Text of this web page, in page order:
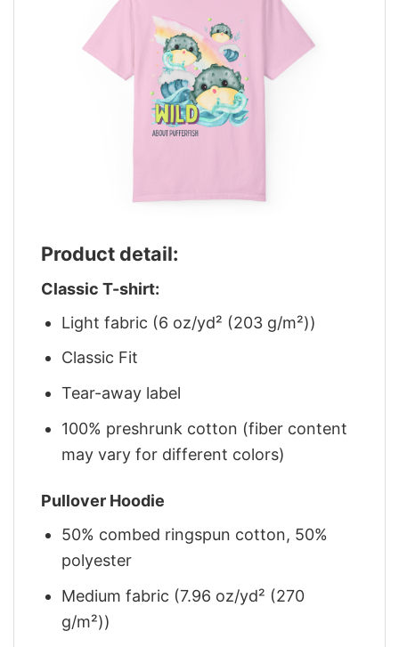
Product detail:
Classic T-shirt:
Light fabric (6 oz/yd² (203 g/m²))
Classic Fit
Tear-away label
100% preshrunk cotton (fiber content
may vary for different colors)
Pullover Hoodie
50% combed ringspun cotton, 50%
polyester
Medium fabric (7.96 oz/yd² (270
g/m²))